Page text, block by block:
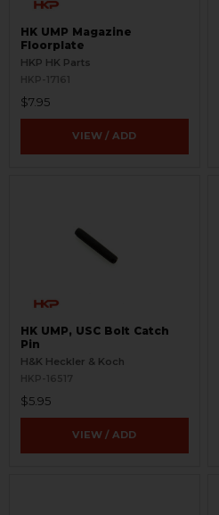
HK UMP Magazine
Floorplate
HKP HK Parts
HKP-17161
$7.95
VIEW / ADD
HK UMP, USC Bolt Catch
Pin
H&K Heckler & Koch
HKP-16517
$5.95
VIEW / ADD